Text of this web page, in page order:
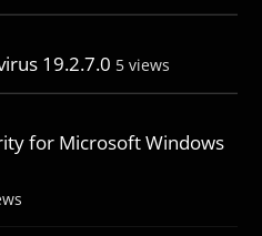
19.2.7.0 5 views
for Microsoft Windows